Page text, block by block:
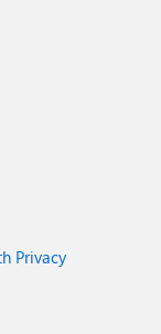
Privacy